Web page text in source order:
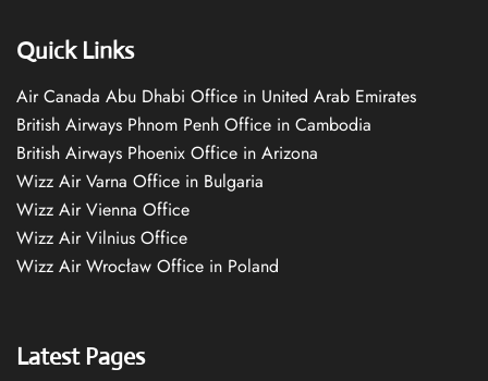
Quick Links
Air Canada Abu Dhabi Office in United Arab Emirates
British Airways Phnom Penh Office in Cambodia
British Airways Phoenix Office in Arizona
Wizz Air Varna Office in Bulgaria
Wizz Air Vienna Office
Wizz Air Vilnius Office
Wizz Air Wrocław Office in Poland
Latest Pages